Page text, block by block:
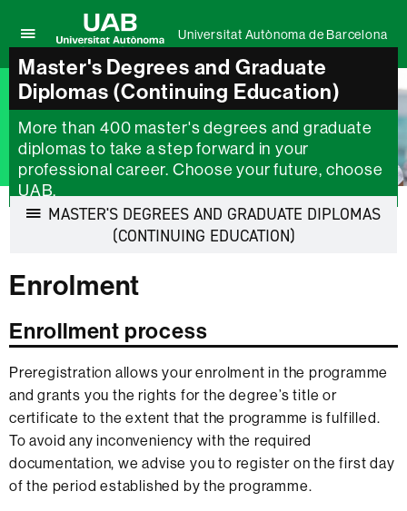
Click
here
to
display
the
menu
of
Universitat
Autònoma
de
UAB
Universitat
Autònoma
Barcelona
Universitat Autònoma de Barcelona
Master's Degrees and Graduate
Diplomas (Continuing Education)
More than 400 master's degrees and graduate
diplomas to take a step forward in your
professional career. Choose your future, choose
UAB.
MASTER'S DEGREES AND GRADUATE DIPLOMAS
(CONTINUING EDUCATION)Display
Enrolment
Enrollment process
Preregistration allows your enrolment in the programme
and grants you the rights for the degree’s title or
certificate to the extent that the programme is fulfilled.
To avoid any inconveniency with the required
documentation, we advise you to register on the first day
of the period established by the programme.